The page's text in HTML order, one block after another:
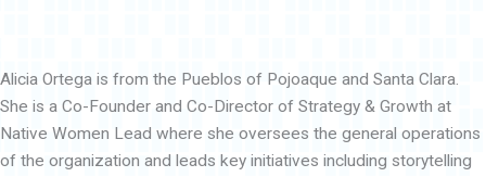
Alicia Ortega is from the Pueblos of Pojoaque and Santa Clara.
She is a Co-Founder and Co-Director of Strategy & Growth at
Native Women Lead where she oversees the general operations
of the organization and leads key initiatives including storytelling